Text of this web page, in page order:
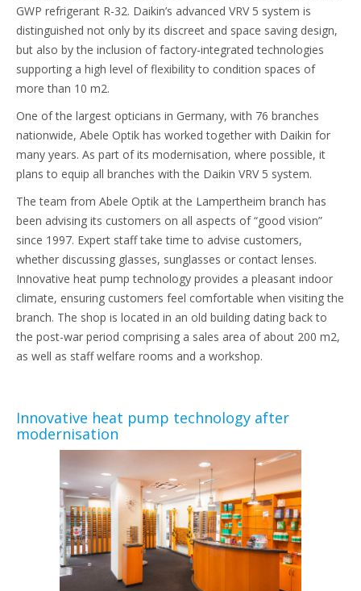
GWP refrigerant R-32. Daikin’s advanced VRV 5 system is
distinguished not only by its discreet and space saving design,
but also by the inclusion of factory-integrated technologies
supporting a high level of flexibility to condition spaces of
more than 10 m2.
One of the largest opticians in Germany, with 76 branches
nationwide, Abele Optik has worked together with Daikin for
many years. As part of its modernisation, where possible, it
plans to equip all branches with the Daikin VRV 5 system.
The team from Abele Optik at the Lampertheim branch has
been advising its customers on all aspects of “good vision”
since 1997. Expert staff take time to advise customers,
whether discussing glasses, sunglasses or contact lenses.
Innovative heat pump technology provides a pleasant indoor
climate, ensuring customers feel comfortable when visiting the
branch. The shop is located in an old building dating back to
the post-war period comprising a sales area of about 200 m2,
as well as staff welfare rooms and a workshop.
Innovative heat pump technology after
modernisation